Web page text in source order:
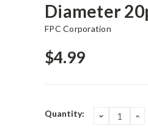
Diameter
FPC Corporation
$4.99
Current
Quantity: DECREASE